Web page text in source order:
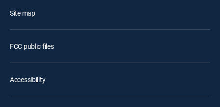
Site map
FCC public files
Accessibility